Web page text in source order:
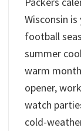
Wisconsin
football
summer
warm
opener,
watch
cold-